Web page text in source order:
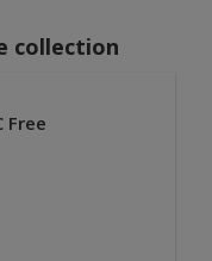
collection
Free